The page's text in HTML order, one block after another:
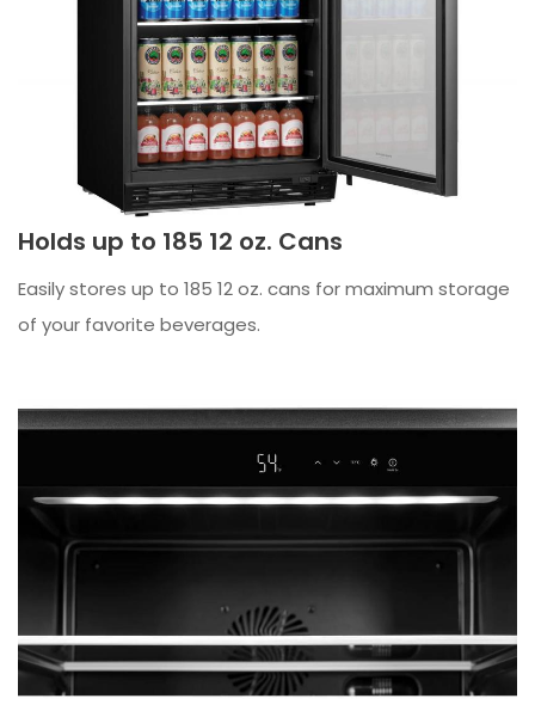
Holds up to 185 12 oz. Cans
Easily stores up to 185 12 oz. cans for maximum storage
of your favorite beverages.